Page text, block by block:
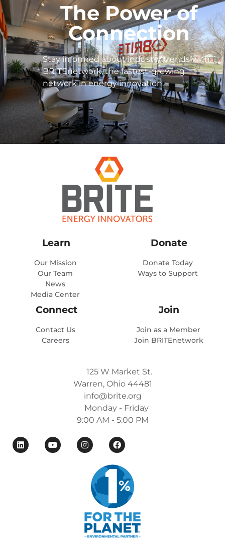
The Power of
Connection
Stay informed about industry trends with
BRITEnetwork, the fastest-growing
network in energy innovation.
Learn
Our Mission
Our Team
News
Media Center
Donate
Donate Today
Ways to Support
Connect
Contact Us
Careers
Join
Join as a Member
Join BRITEnetwork
125 W Market St.
Warren, Ohio 44481
info@brite.org
Monday - Friday
9:00 AM - 5:00 PM